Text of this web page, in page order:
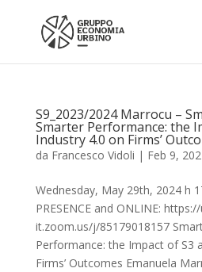
S9_2023/2024 Marrocu –
Smarter Performance: the
Industry 4.0 on Firms’
da Francesco Vidoli | Feb 9,
Wednesday, May 29th, 2024 h
PRESENCE and ONLINE:
it.zoom.us/j/85179018157
Performance: the Impact of S3
Firms’ Outcomes Emanuela